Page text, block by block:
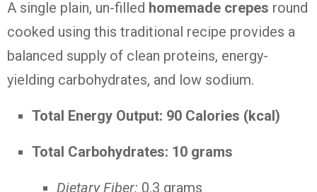
A single plain, un-filled homemade crepes round
cooked using this traditional recipe provides a
balanced supply of clean proteins, energy-
yielding carbohydrates, and low sodium.
Total Energy Output: 90 Calories (kcal)
Total Carbohydrates: 10 grams
Dietary Fiber: 0.3 grams